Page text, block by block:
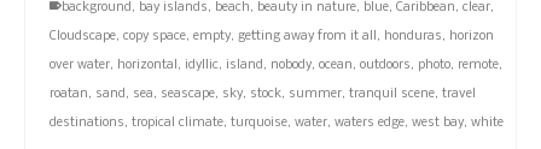
background, bay islands, beach, beauty in nature, blue, Caribbean, clear,
Cloudscape, copy space, empty, getting away from it all, honduras, horizon
over water, horizontal, idyllic, island, nobody, ocean, outdoors, photo, remote,
roatan, sand, sea, seascape, sky, stock, summer, tranquil scene, travel
destinations, tropical climate, turquoise, water, waters edge, west bay, white